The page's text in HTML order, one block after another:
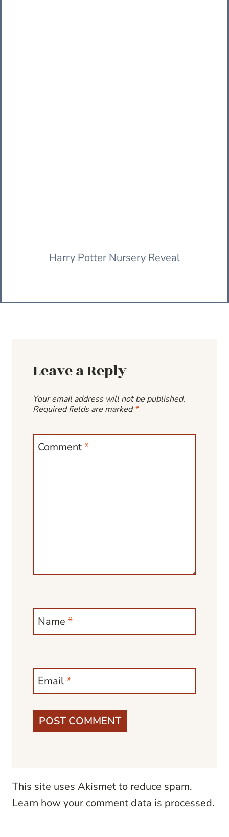
Harry Potter Nursery Reveal
Leave a Reply
Your email address will not be published.
Required fields are marked*
Comment*
Name *
Email*
This site uses Akismet to reduce spam.
Learn how your comment data is processed.